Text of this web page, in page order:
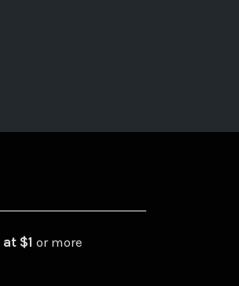
at $1 or more